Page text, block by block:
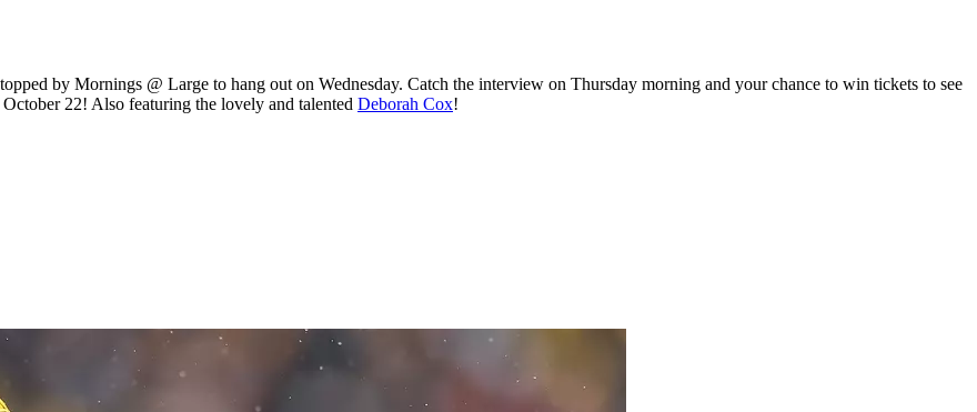
by Mornings @ Large to hang out on Wednesday. Catch the interview on Thursday morning and your chance to win tickets to see
22! Also featuring the lovely and talented Deborah Cox!